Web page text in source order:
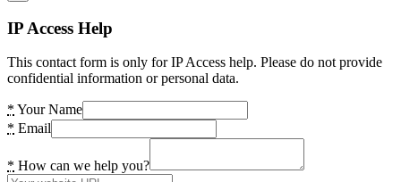
IP Access Help
This contact form is only for IP Access help. Please do not provide
confidential information or personal data.
* Your Name
* Email
* How can we help you?